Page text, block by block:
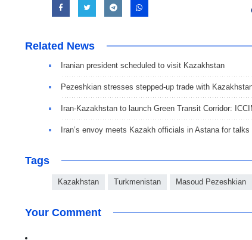
Related News
Iranian president scheduled to visit Kazakhstan
Pezeshkian stresses stepped-up trade with
Iran-Kazakhstan to launch Green Transit Corridor:
Iran’s envoy meets Kazakh officials in Astana for talks
Tags
Kazakhstan Turkmenistan Masoud Pezeshkian
Your Comment